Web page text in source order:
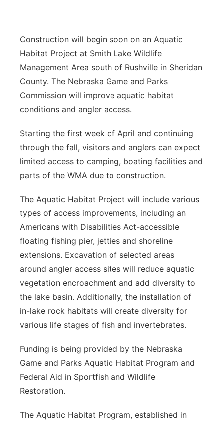
Southeast
Construction will begin soon on an Aquatic
Habitat Project at Smith Lake Wildlife
Management Area south of Rushville in Sheridan
County. The Nebraska Game and Parks
Commission will improve aquatic habitat
conditions and angler access.
Starting the first week of April and continuing
through the fall, visitors and anglers can expect
limited access to camping, boating facilities and
parts of the WMA due to construction.
The Aquatic Habitat Project will include various
types of access improvements, including an
Americans with Disabilities Act-accessible
floating fishing pier, jetties and shoreline
extensions. Excavation of selected areas
around angler access sites will reduce aquatic
vegetation encroachment and add diversity to
the lake basin. Additionally, the installation of
in-lake rock habitats will create diversity for
various life stages of fish and invertebrates.
Funding is being provided by the Nebraska
Game and Parks Aquatic Habitat Program and
Federal Aid in Sportfish and Wildlife
Restoration.
The Aquatic Habitat Program, established in